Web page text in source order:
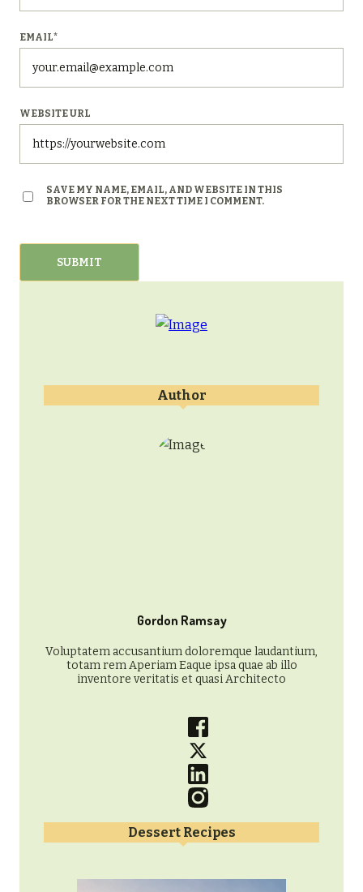
EMAIL*
WEBSITE URL
SAVE MY NAME, EMAIL, AND WEBSITE IN THIS
BROWSER FOR THE NEXT TIME I COMMENT.
Author
Gordon Ramsay
Voluptatem accusantium doloremque laudantium,
totam rem Aperiam Eaque ipsa quae ab illo
inventore veritatis et quasi Architecto
Dessert Recipes